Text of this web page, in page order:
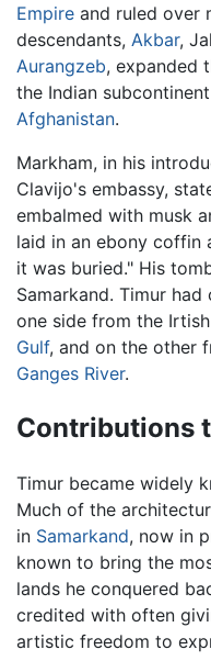
Empire and ruled over
descendants, Akbar,
Aurangzeb, expanded
the Indian
Afghanistan.
Markham, in his
Clavijo's embassy,
embalmed with musk
laid in an ebony coffin
it was buried." His
Samarkand. Timur
one side from the
Gulf, and on the other
Ganges River.
Contributions
Timur became widely
Much of the
in Samarkand, now in
known to bring the
lands he conquered
credited with often
artistic freedom to